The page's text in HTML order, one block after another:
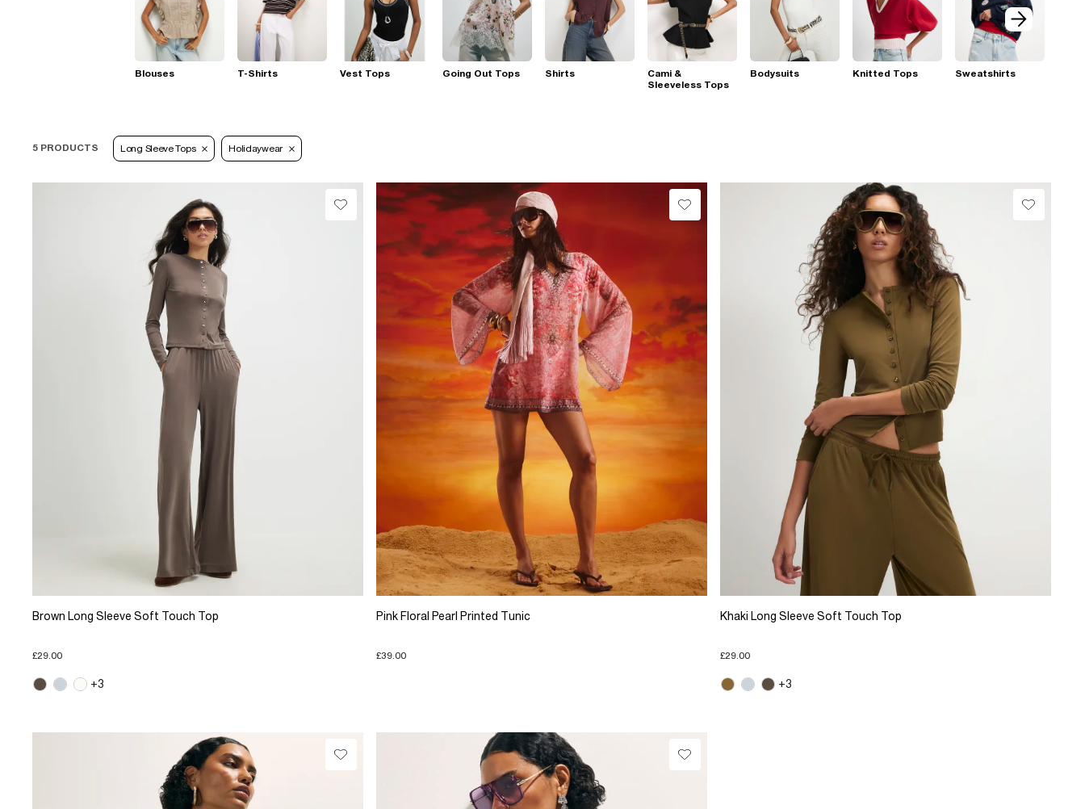
Blouses T-Shirts Vest Tops Going Out Tops Shirts
Cami &
Sleeveless Tops
Bodysuits Knitted Tops Sweatshirts
5 PRODUCTS Long Sleeve Tops Holidaywear
Brown Long Sleeve Soft Touch Top
£29.00
+3
Pink Floral Pearl Printed Tunic
£39.00
Khaki Long Sleeve Soft Touch Top
£29.00
+3